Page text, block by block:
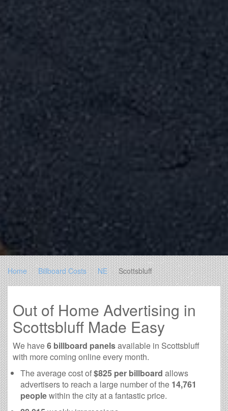
Home Billboard Costs NE Scottsbluff
Out of Home Advertising in
Scottsbluff Made Easy
We have6 billboard panelsavailable in Scottsbluff
with more coming online every month.
The average cost of$825 per billboard allows
advertisers to reach a large number of the 14,761
peoplewithin the city at a fantastic price.